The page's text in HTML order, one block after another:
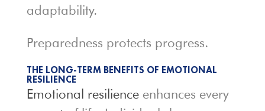
adaptability.
Preparedness protects progress.
THE LONG-TERM BENEFITS OF EMOTIONAL
RESILIENCE
Emotional resilienceenhances every